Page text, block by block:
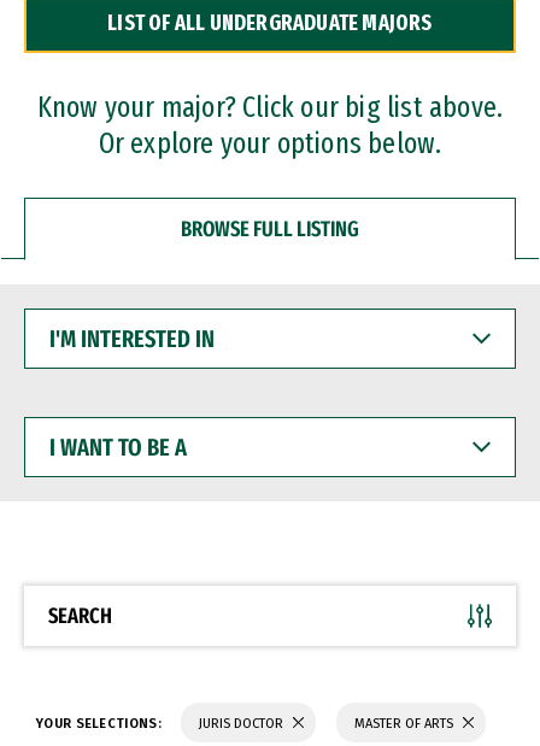
Dual Degree Programs
Professional Certificates
LIST OF ALL UNDERGRADUATE MAJORS
Know your major? Click our big list above.
Or explore your options below.
BROWSE FULL LISTING
INTERESTED
WANT
BE
SEARCH
YOUR SELECTIONS: JURIS DOCTOR MASTER OF ARTS